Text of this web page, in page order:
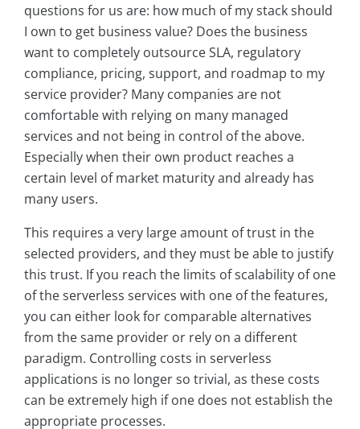
questions for us are: how much of my stack should
I own to get business value? Does the business
want to completely outsource SLA, regulatory
compliance, pricing, support, and roadmap to my
service provider? Many companies are not
comfortable with relying on many managed
services and not being in control of the above.
Especially when their own product reaches a
certain level of market maturity and already has
many users.
This requires a very large amount of trust in the
selected providers, and they must be able to justify
this trust. If you reach the limits of scalability of one
of the serverless services with one of the features,
you can either look for comparable alternatives
from the same provider or rely on a different
paradigm. Controlling costs in serverless
applications is no longer so trivial, as these costs
can be extremely high if one does not establish the
appropriate processes.